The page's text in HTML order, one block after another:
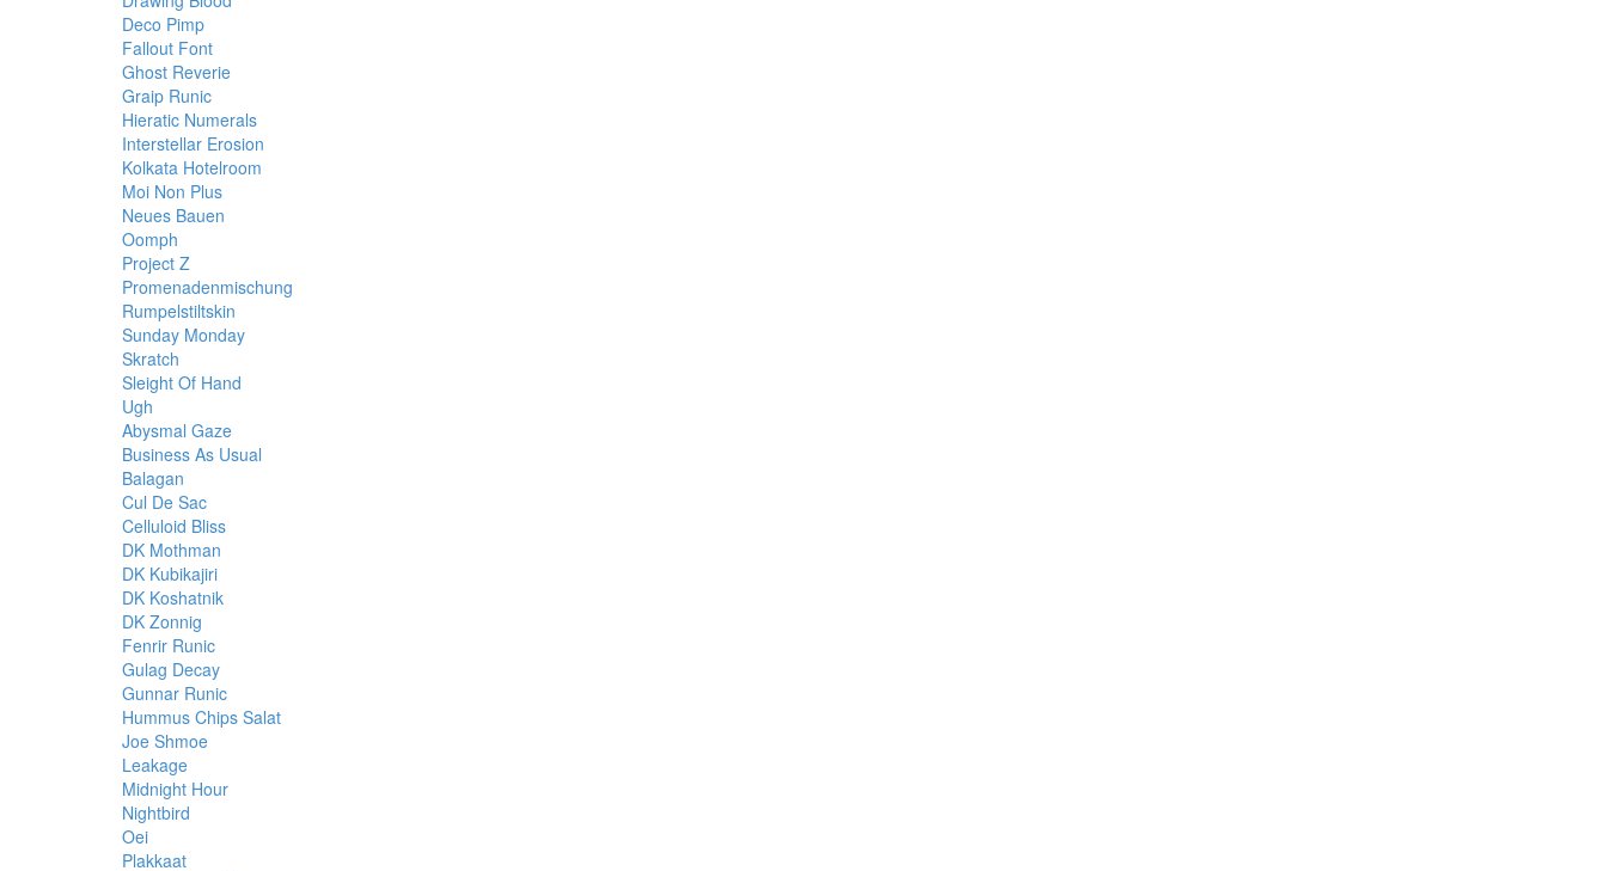
Deco Pimp
Fallout Font
Ghost Reverie
Graip Runic
Hieratic Numerals
Interstellar Erosion
Kolkata Hotelroom
Moi Non Plus
Neues Bauen
Oomph
Project Z
Promenadenmischung
Rumpelstiltskin
Sunday Monday
Skratch
Sleight Of Hand
Ugh
Abysmal Gaze
Business As Usual
Balagan
Cul De Sac
Celluloid Bliss
DK Mothman
DK Kubikajiri
DK Koshatnik
DK Zonnig
Fenrir Runic
Gulag Decay
Gunnar Runic
Hummus Chips Salat
Joe Shmoe
Leakage
Midnight Hour
Nightbird
Oei
Plakkaat